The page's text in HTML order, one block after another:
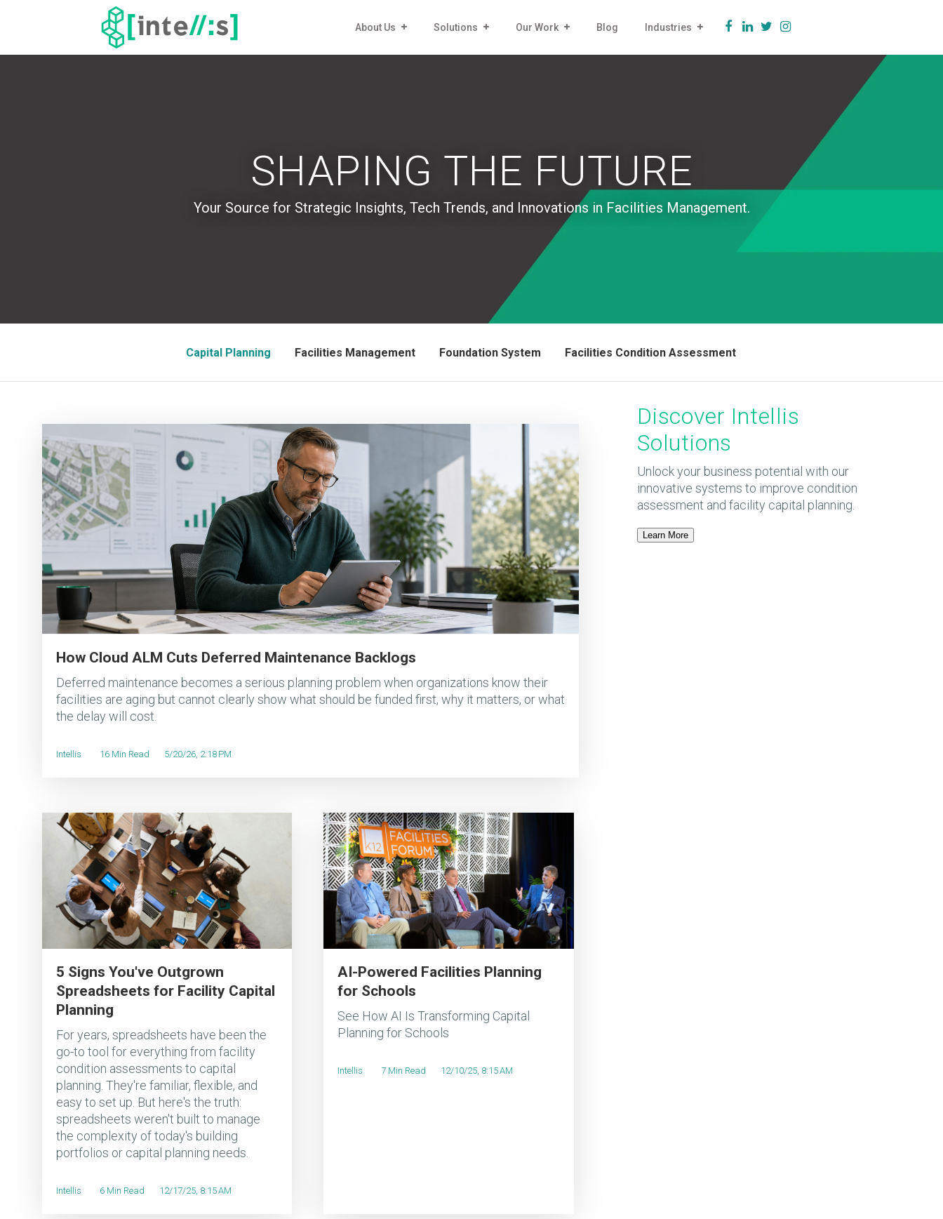
About Us Solutions Our Work Blog Industries
SHAPING THE FUTURE
Your Source for Strategic Insights, Tech Trends, and Innovations in Facilities Management.
Capital Planning Facilities Management Foundation System Facilities Condition Assessment
How Cloud ALM Cuts Deferred Maintenance Backlogs
Deferred maintenance becomes a serious planning problem when organizations know their
facilities are aging but cannot clearly show what should be funded first, why it matters, or what
the delay will cost.
Intellis 16 Min Read 5/20/26, 2:18 PM
5 Signs You've Outgrown
Spreadsheets for Facility Capital
Planning
For years, spreadsheets have been the
go-to tool for everything from facility
condition assessments to capital
planning. They're familiar, flexible, and
easy to set up. But here's the truth:
spreadsheets weren't built to manage
the complexity of today's building
portfolios or capital planning needs.
Intellis 6 Min Read 12/17/25, 8:15 AM
AI-Powered Facilities Planning
for Schools
See How AI Is Transforming Capital
Planning for Schools
Intellis 7 Min Read 12/10/25, 8:15 AM
Discover Intellis
Solutions
Unlock your business potential with our
innovative systems to improve condition
assessment and facility capital planning.
Learn More